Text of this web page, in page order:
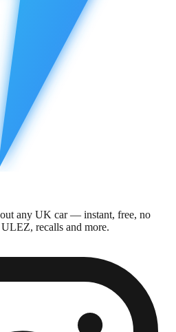
any UK car — instant, free, no
recalls and more.